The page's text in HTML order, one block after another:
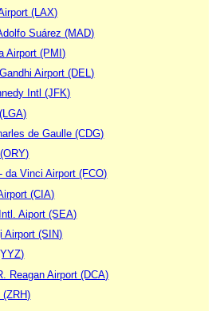
(LAX)
Suárez (MAD)
Airport (PMI)
Airport (DEL)
Intl (JFK)
de Gaulle (CDG)
da Vinci Airport (FCO)
(CIA)
Aiport (SEA)
Airport (SIN)
Reagan Airport (DCA)